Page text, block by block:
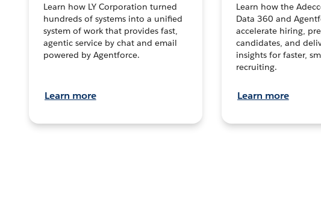
Learn how LY Corporation turned
hundreds of systems into a unified
system of work that provides fast,
agentic service by chat and email
powered by Agentforce.
Learn more
Learn how the
Data 360 and
accelerate hiring,
candidates, and
insights for faster,
recruiting.
Learn more